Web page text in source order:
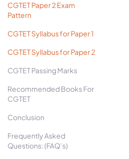
CGTET Paper 2 Exam
Pattern
CGTET Syllabus for Paper 1
CGTET Syllabus for Paper 2
CGTET Passing Marks
Recommended Books For
CGTET
Conclusion
Frequently Asked
Questions: (FAQ’s)